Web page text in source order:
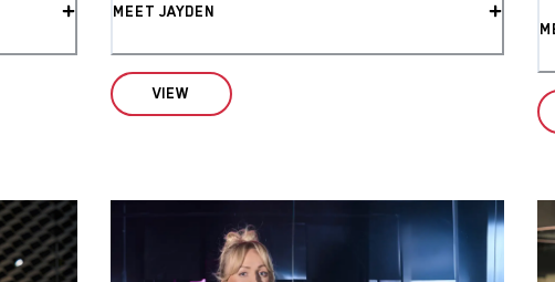
MEET JAYDEN
VIEW